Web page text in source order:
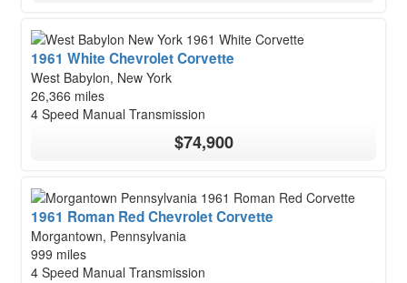
1961 White Chevrolet Corvette
West Babylon, New York
26,366 miles
4 Speed Manual Transmission
$74,900
1961 Roman Red Chevrolet Corvette
Morgantown, Pennsylvania
999 miles
4 Speed Manual Transmission